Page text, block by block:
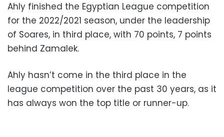
Ahly finished the Egyptian League competition
for the 2022/2021 season, under the leadership
of Soares, in third place, with 70 points, 7 points
behind Zamalek.
Ahly hasn’t come in the third place in the
league competition over the past 30 years, as it
has always won the top title or runner-up.